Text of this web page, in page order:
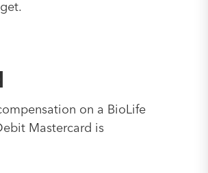
on a BioLife
Mastercard is